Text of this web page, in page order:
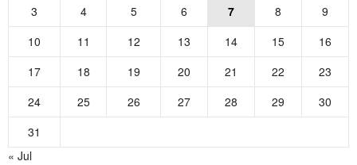
3
4 5 6 7 8
9
10
11 12 13 14 15
16
17
18 19 20 21 22
23
24
25 26 27 28 29
30
31
« Jul